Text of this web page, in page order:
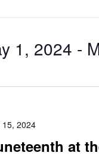
1, 2024 -
15, 2024
at